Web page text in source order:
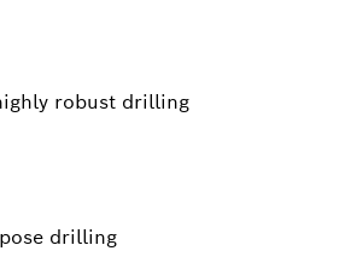
robust drilling
drilling